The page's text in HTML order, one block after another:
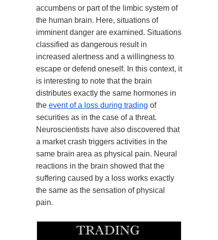
accumbens or part of the limbic system of
the human brain. Here, situations of
imminent danger are examined. Situations
classified as dangerous result in
increased alertness and a willingness to
escape or defend oneself. In this context, it
is interesting to note that the brain
distributes exactly the same hormones in
the event of a loss during trading of
securities as in the case of a threat.
Neuroscientists have also discovered that
a market crash triggers activities in the
same brain area as physical pain. Neural
reactions in the brain showed that the
suffering caused by a loss works exactly
the same as the sensation of physical
pain.